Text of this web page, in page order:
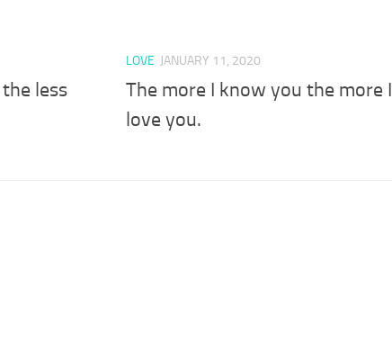
less
LOVE JANUARY 11, 2020
The more I know you the more I
love you.